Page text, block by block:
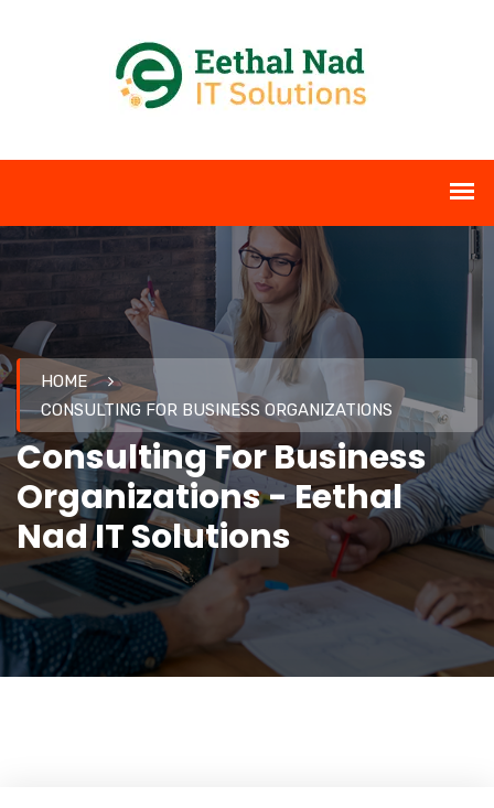
HOME
CONSULTING FOR BUSINESS ORGANIZATIONS
Consulting For Business
Organizations - Eethal
Nad IT Solutions